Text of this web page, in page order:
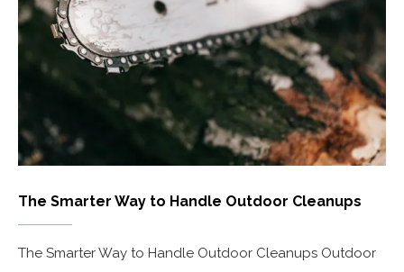
The Smarter Way to Handle Outdoor Cleanups
The Smarter Way to Handle Outdoor Cleanups Outdoor